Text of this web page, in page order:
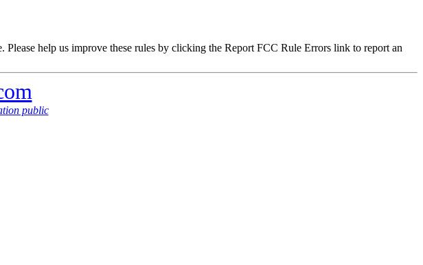
help us improve these rules by clicking the Report FCC Rule Errors link to report an
public